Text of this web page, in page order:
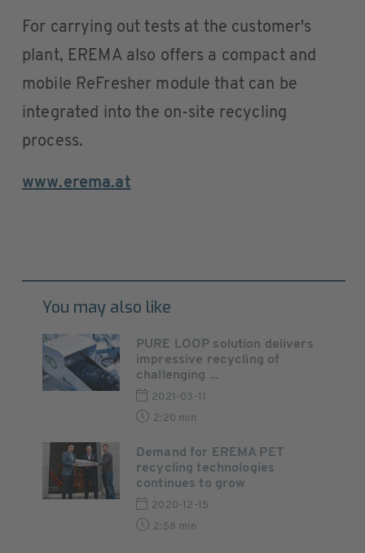
For carrying out tests at the customer's
plant, EREMA also offers a compact and
mobile ReFresher module that can be
integrated into the on-site recycling
process.
www.erema.at
You may also like
PURE LOOP solution delivers
impressive recycling of
challenging ...
2021-03-11
2:20 min
Demand for EREMA PET
recycling technologies
continues to grow
2020-12-15
2:58 min